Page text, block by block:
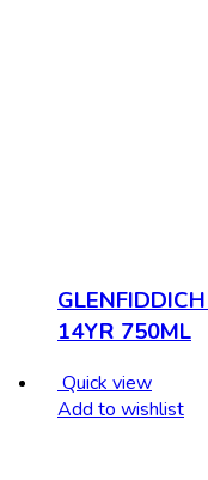
14YR 750ML
Quick view
Add to wishlist